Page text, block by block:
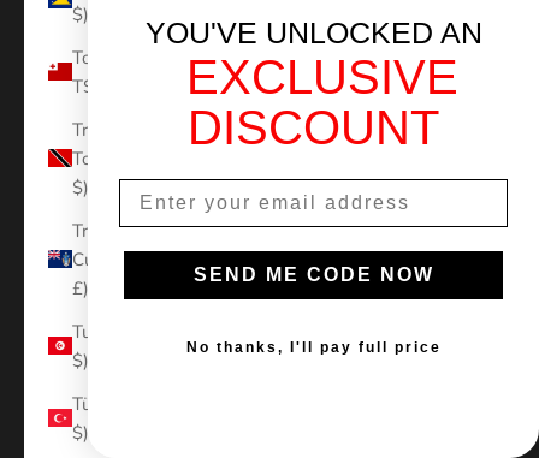
$)
Tonga (TOP
T$)
Trinidad &
Tobago (TTD
$)
Tristan da
Cunha (GBP
£)
Tunisia (USD
$)
Türkiye (USD
$)
YOU'VE UNLOCKED AN
EXCLUSIVE
DISCOUNT
SEND ME CODE NOW
No thanks, I'll pay full price